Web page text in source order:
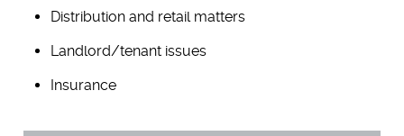
Distribution and retail matters
Landlord/tenant issues
Insurance